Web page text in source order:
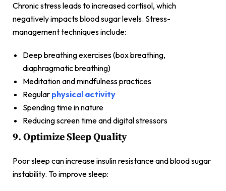
Chronic stress leads to increased cortisol, which
negatively impacts blood sugar levels. Stress-
management techniques include:
Deep breathing exercises (box breathing,
diaphragmatic breathing)
Meditation and mindfulness practices
Regular physical activity
Spending time in nature
Reducing screen time and digital stressors
9. Optimize Sleep Quality
Poor sleep can increase insulin resistance and blood sugar
instability. To improve sleep: